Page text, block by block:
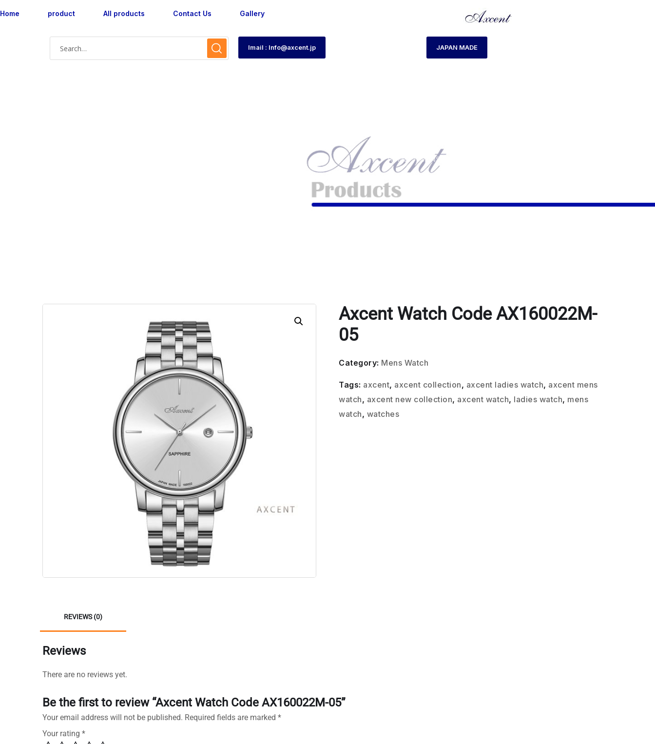
Home product All products Contact Us Gallery
Imail : Info@axcent.jp JAPAN MADE
HOME MENS WATCH
Axcent Watch Code AX160022M-
05
Category: Mens Watch
Tags: axcent, axcent collection, axcent ladies watch, axcent mens
watch, axcent new collection, axcent watch, ladies watch, mens
watch, watches
REVIEWS (0)
Reviews
There are no reviews yet.
Be the first to review “Axcent Watch Code AX160022M-05”
Your email address will not be published. Required fields are marked *
Your rating *